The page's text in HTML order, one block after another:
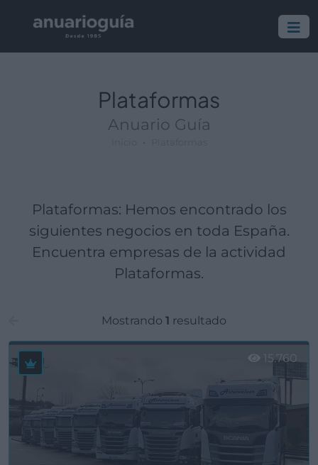
Plataformas
Anuario Guía
Plataformas: Hemos encontrado los
siguientes negocios en toda España.
Encuentra empresas de la actividad
Plataformas.
Mostrando 1 resultado
15.760
Empresa:
Actividad:
Lugar: